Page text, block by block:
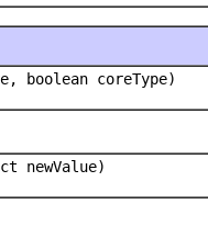
boolean coreType)
newValue)